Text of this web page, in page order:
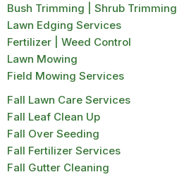
Bush Trimming | Shrub Trimming
Lawn Edging Services
Fertilizer | Weed Control
Lawn Mowing
Field Mowing Services
Fall Lawn Care Services
Fall Leaf Clean Up
Fall Over Seeding
Fall Fertilizer Services
Fall Gutter Cleaning